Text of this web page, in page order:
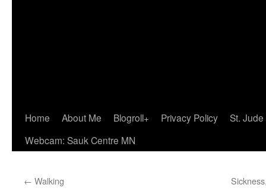
Home About Me Blogroll+ Privacy Policy
St.
Webcam: Sauk Centre MN
← Walking